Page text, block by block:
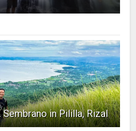
Sembrano in Pililla, Rizal